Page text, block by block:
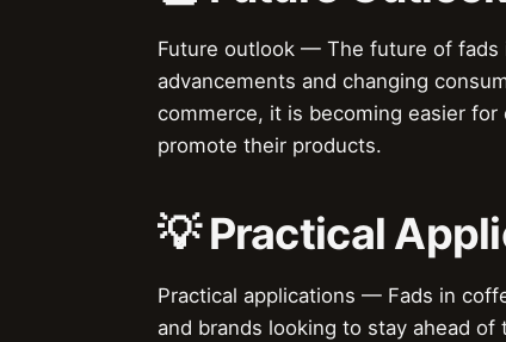
Future outlook — The future of fads
advancements and changing
commerce, it is becoming easier
promote their products.
💡 Practical
Practical applications — Fads in
and brands looking to stay ahead